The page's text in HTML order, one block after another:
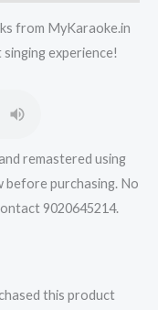
from MyKaraoke.in
experience!
remastered using
before purchasing. No
9020645214.
this product